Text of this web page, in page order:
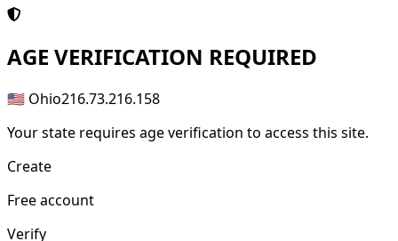
AGE VERIFICATION REQUIRED
🇺🇸 Ohio216.73.216.158
Your state requires age verification to access this site.
Create
Free account
Verify